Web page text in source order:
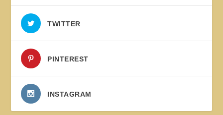
TWITTER
PINTEREST
INSTAGRAM